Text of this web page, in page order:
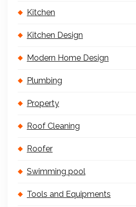
Kitchen
Kitchen Design
Modern Home Design
Plumbing
Property
Roof Cleaning
Roofer
Swimming pool
Tools and Equipments